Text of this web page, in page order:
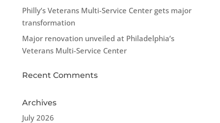
Philly’s Veterans Multi-Service Center gets major
transformation
Major renovation unveiled at Philadelphia’s
Veterans Multi-Service Center
Recent Comments
Archives
July 2026